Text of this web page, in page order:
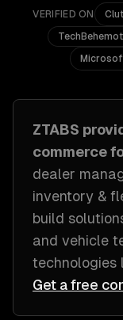
VERIFIED ON
ZTABS
commerce
dealer
inventory &
build
and vehicle
technologies
Get a free